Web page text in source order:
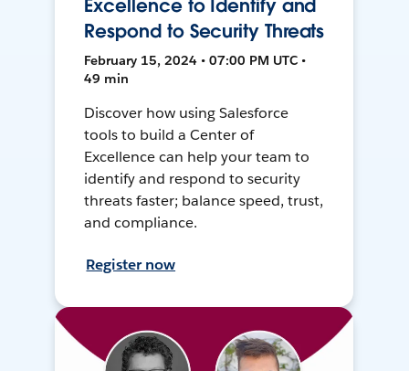
Excellence to Identify and
Respond to Security Threats
February 15, 2024 • 07:00 PM UTC •
49 min
Discover how using Salesforce
tools to build a Center of
Excellence can help your team to
identify and respond to security
threats faster; balance speed, trust,
and compliance.
Register now